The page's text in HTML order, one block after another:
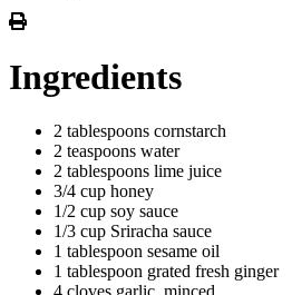
Ingredients
2 tablespoons cornstarch
2 teaspoons water
2 tablespoons lime juice
3/4 cup honey
1/2 cup soy sauce
1/3 cup Sriracha sauce
1 tablespoon sesame oil
1 tablespoon grated fresh ginger